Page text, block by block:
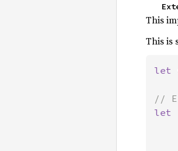
This
This is
let
let